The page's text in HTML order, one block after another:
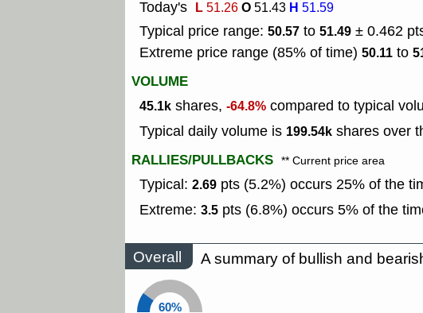
Today's L51.26O51.43 H 51.59
Typical price range: 50.57 to 51.49 ± 0.462
Extreme price range (85% of time) 50.11 to
VOLUME
45.1k shares, -64.8% compared to typical
Typical daily volume is 199.54k shares over
RALLIES/PULLBACKS ** Current price area
Typical: 2.69 pts (5.2%) occurs 25% of the
Extreme: 3.5 pts (6.8%) occurs 5% of the
Overall A summary of bullish and
60%